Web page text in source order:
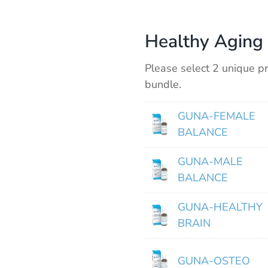
Healthy Aging
Please select 2 unique
bundle.
GUNA-FEMALE
BALANCE
GUNA-MALE
BALANCE
GUNA-HEALTHY
BRAIN
GUNA-OSTEO